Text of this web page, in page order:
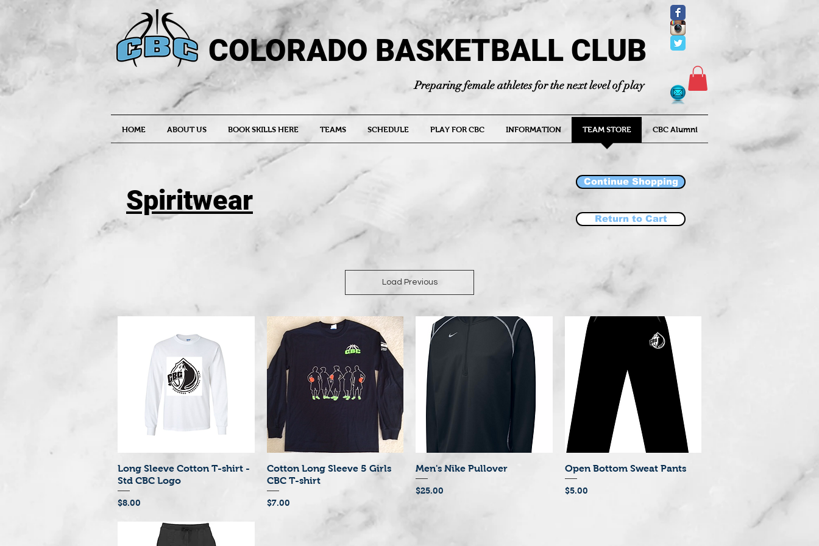
COLORADO BASKETBALL CLUB
Preparing female athletes for the next level of play
HOME ABOUT US BOOK SKILLS HERE TEAMS SCHEDULE PLAY FOR CBC INFORMATION TEAM STORE CBC Alumni
Spiritwear
Continue Shopping
Return to Cart
Load Previous
Quick View
Long Sleeve Cotton T-shirt -
Std CBC Logo
Price
$8.00
Quick View
Cotton Long Sleeve 5 Girls
CBC T-shirt
Price
$7.00
Quick View
Men's Nike Pullover
Price
$25.00
Quick View
Open Bottom Sweat Pants
Price
$5.00